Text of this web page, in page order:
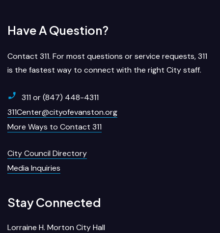
Have A Question?
Contact 311. For most questions or service requests, 311
is the fastest way to connect with the right City staff.
311 or (847) 448-4311
311Center@cityofevanston.org
More Ways to Contact 311
City Council Directory
Media Inquiries
Stay Connected
Lorraine H. Morton City Hall